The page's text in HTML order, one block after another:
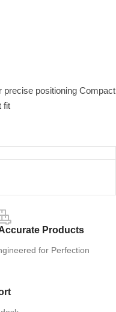
precise positioning Compact
fit
Products
for Perfection